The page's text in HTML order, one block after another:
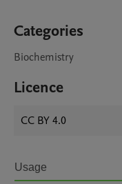
Categories
Biochemistry
Licence
CC BY 4.0
Usage